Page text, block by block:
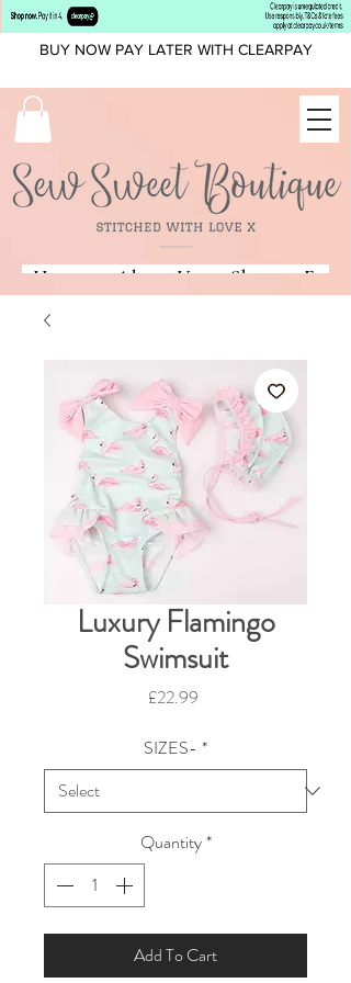
BUY NOW PAY LATER WITH CLEARPAY
Home About Us Shop Fonts
Luxury Flamingo
Swimsuit
£22.99Price
SIZES- *
Quantity*
Add To Cart